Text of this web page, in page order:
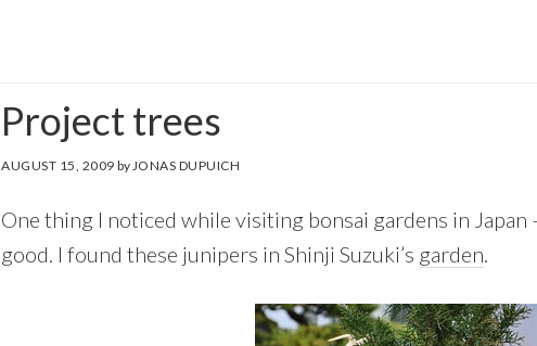
Project trees
AUGUST 15, 2009 by JONAS DUPUICH
One thing I noticed while visiting bonsai gardens in
good. I found these junipers in Shinji Suzuki’s garden